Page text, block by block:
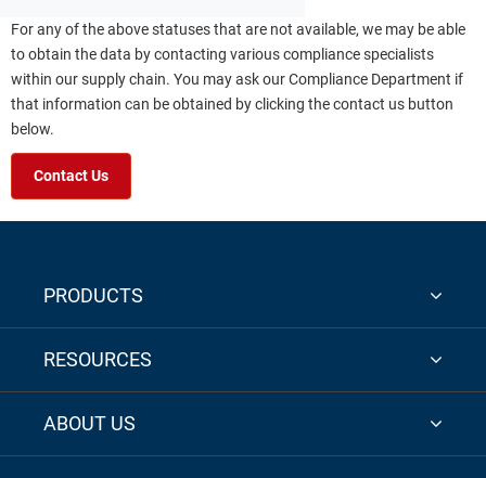
For any of the above statuses that are not available, we may be able
to obtain the data by contacting various compliance specialists
within our supply chain. You may ask our Compliance Department if
that information can be obtained by clicking the contact us button
below.
Contact Us
PRODUCTS
RESOURCES
ABOUT US